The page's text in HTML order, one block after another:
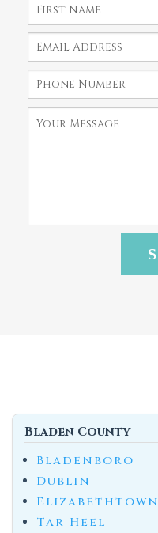
Bladen County
Bladenboro
Dublin
Elizabethtown
Tar Heel